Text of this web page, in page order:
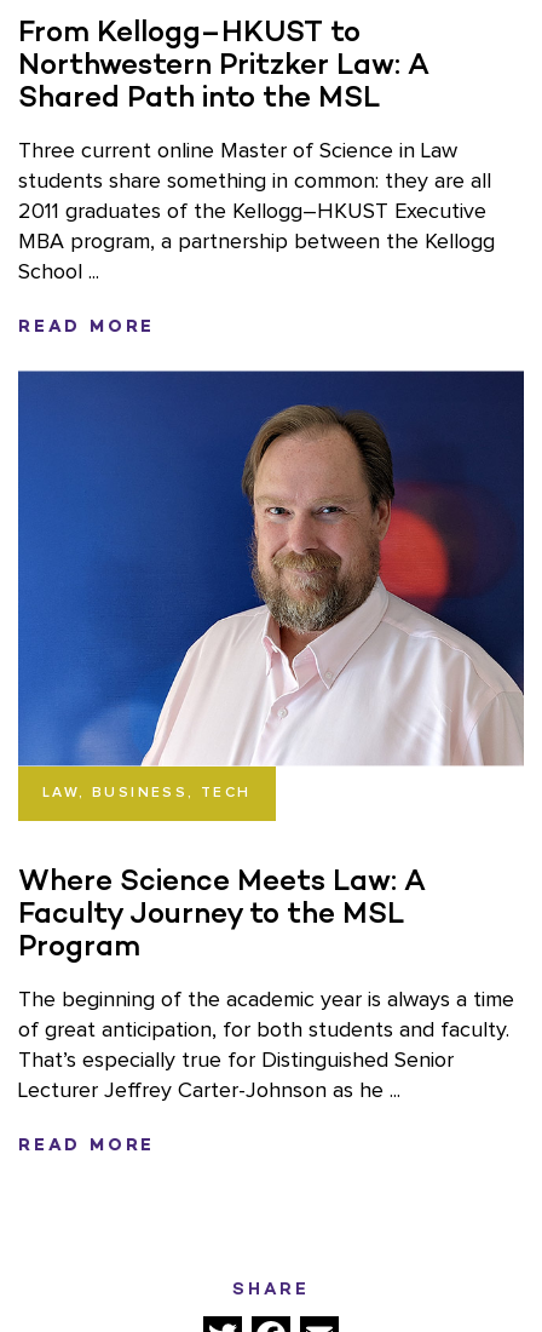
SHARE
From Kellogg–HKUST to
Northwestern Pritzker Law: A
Shared Path into the MSL
Three current online Master of Science in Law
students share something in common: they are all
2011 graduates of the Kellogg–HKUST Executive
MBA program, a partnership between the Kellogg
School ...
READ MORE
LAW, BUSINESS, TECH
Where Science Meets Law: A
Faculty Journey to the MSL
Program
The beginning of the academic year is always a time
of great anticipation, for both students and faculty.
That’s especially true for Distinguished Senior
Lecturer Jeffrey Carter-Johnson as he ...
READ MORE